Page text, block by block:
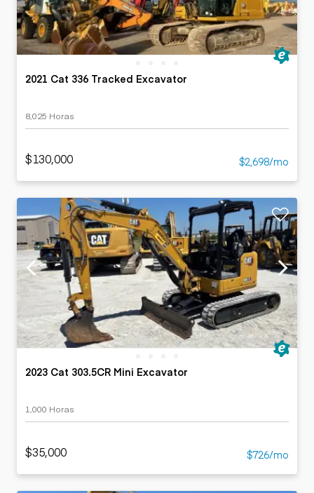
2021 Cat 336 Tracked Excavator
8,025 Horas
$130,000 $2,698/mo
2023 Cat 303.5CR Mini Excavator
1,000 Horas
$35,000 $726/mo